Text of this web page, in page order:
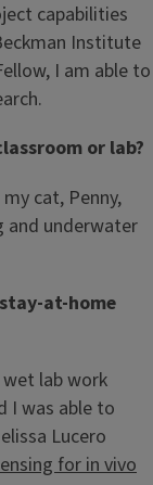
capabilities
Institute
I am able to
or lab?
cat, Penny,
and underwater
at-home
lab work
I was able to
Lucero
for in vivo